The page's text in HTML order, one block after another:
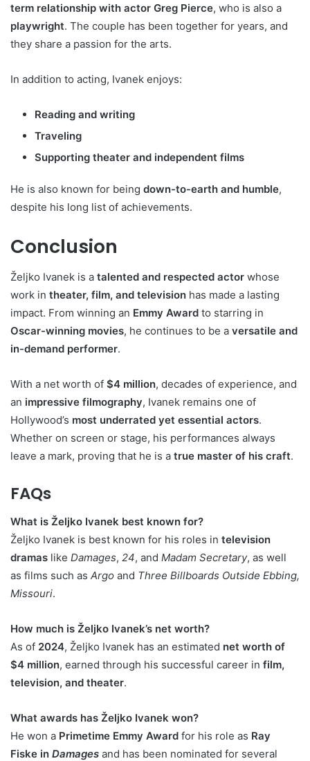
term relationship with actor Greg Pierce, who is also a
playwright. The couple has been together for years, and
they share a passion for the arts.
In addition to acting, Ivanek enjoys:
Reading and writing
Traveling
Supporting theater and independent films
He is also known for being down-to-earth and humble,
despite his long list of achievements.
Conclusion
Željko Ivanek is a talented and respected actor whose
work in theater, film, and television has made a lasting
impact. From winning an Emmy Award to starring in
Oscar-winning movies, he continues to be a versatile and
in-demand performer.
With a net worth of $4 million, decades of experience, and
an impressive filmography, Ivanek remains one of
Hollywood’s most underrated yet essential actors.
Whether on screen or stage, his performances always
leave a mark, proving that he is a true master of his craft.
FAQs
What is Željko Ivanek best known for?
Željko Ivanek is best known for his roles in television
dramas like Damages, 24, and Madam Secretary, as well
as films such as Argo and Three Billboards Outside Ebbing,
Missouri.
How much is Željko Ivanek’s net worth?
As of 2024, Željko Ivanek has an estimated net worth of
$4 million, earned through his successful career in film,
television, and theater.
What awards has Željko Ivanek won?
He won a Primetime Emmy Award for his role as Ray
Fiske in Damages and has been nominated for several